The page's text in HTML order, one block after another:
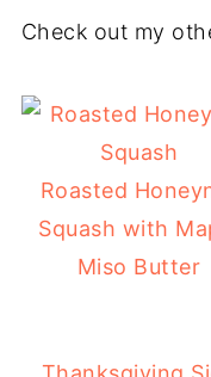
Check out my
Roasted
Squash with
Miso Butter